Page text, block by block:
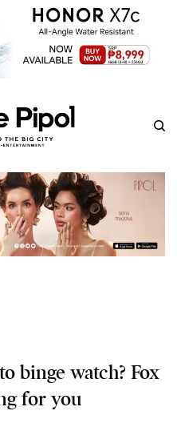
binge watch? Fox
for you